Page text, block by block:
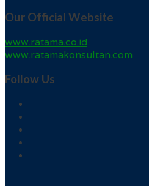
Our Official Website
www.ratama.co.id
www.ratamakonsultan.com
Follow Us